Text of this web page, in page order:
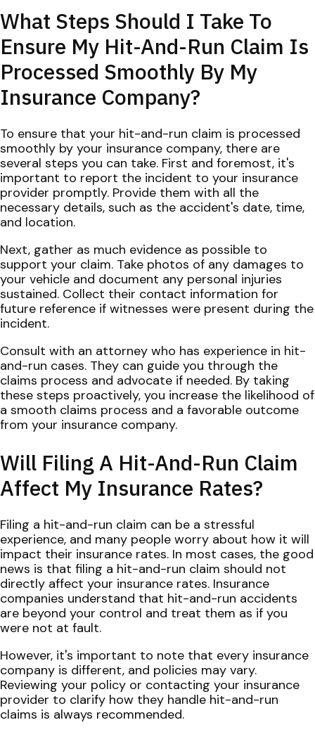
What Steps Should I Take To
Ensure My Hit-And-Run Claim Is
Processed Smoothly By My
Insurance Company?
To ensure that your hit-and-run claim is processed
smoothly by your insurance company, there are
several steps you can take. First and foremost, it's
important to report the incident to your insurance
provider promptly. Provide them with all the
necessary details, such as the accident's date, time,
and location.
Next, gather as much evidence as possible to
support your claim. Take photos of any damages to
your vehicle and document any personal injuries
sustained. Collect their contact information for
future reference if witnesses were present during the
incident.
Consult with an attorney who has experience in hit-
and-run cases. They can guide you through the
claims process and advocate if needed. By taking
these steps proactively, you increase the likelihood of
a smooth claims process and a favorable outcome
from your insurance company.
Will Filing A Hit-And-Run Claim
Affect My Insurance Rates?
Filing a hit-and-run claim can be a stressful
experience, and many people worry about how it will
impact their insurance rates. In most cases, the good
news is that filing a hit-and-run claim should not
directly affect your insurance rates. Insurance
companies understand that hit-and-run accidents
are beyond your control and treat them as if you
were not at fault.
However, it's important to note that every insurance
company is different, and policies may vary.
Reviewing your policy or contacting your insurance
provider to clarify how they handle hit-and-run
claims is always recommended.